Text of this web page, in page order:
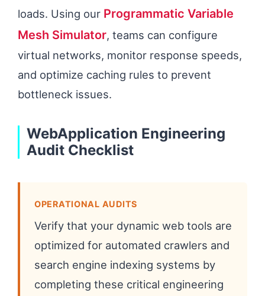
loads. Using our Programmatic Variable
Mesh Simulator, teams can configure
virtual networks, monitor response speeds,
and optimize caching rules to prevent
bottleneck issues.
WebApplication Engineering
Audit Checklist
OPERATIONAL AUDITS
Verify that your dynamic web tools are
optimized for automated crawlers and
search engine indexing systems by
completing these critical engineering